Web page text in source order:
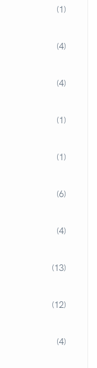
(1)
(4)
(4)
(1)
(1)
(6)
(4)
(13)
(12)
(4)